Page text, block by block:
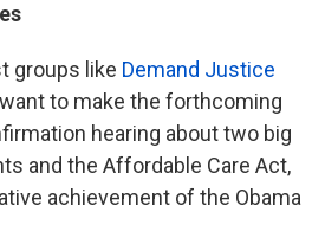
groups like Demand Justice
to make the forthcoming
hearing about two big
and the Affordable Care Act,
achievement of the Obama